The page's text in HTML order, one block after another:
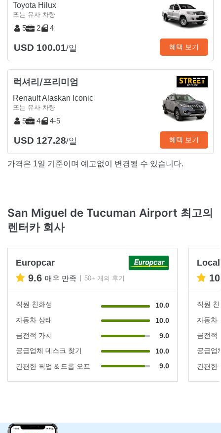
Toyota Hilux
또는 유사 차량
5 2 4
USD 100.01/일 혜택 보기
럭셔리/프리미엄
Renault Alaskan Iconic
또는 유사 차량
5 4 4-5
USD 127.28/일 혜택 보기
가격은 1일 기준이며 예고없이 변경될 수 있습니다.
San Miguel de Tucuman Airport 최고의
렌터카 회사
Europcar
9.6 매우 만족 50+ 개의 후기
직원 친화성
10.0
자동차 상태
10.0
금전적 가치
9.0
공급업체 데스크 찾기
10.0
간편한 픽업 & 드롭 오프
9.0
직원
자동차
금전적
공급업
간편한